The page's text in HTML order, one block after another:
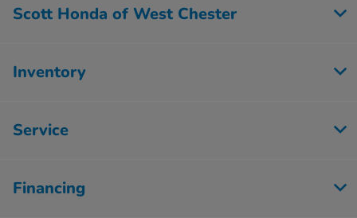
Scott Honda of West Chester
Inventory
Service
Financing